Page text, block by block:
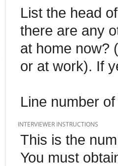
List the head
there are any
at home now?
or at work). If
Line number
INTERVIEWER INSTRUCTIONS
This is the
You must